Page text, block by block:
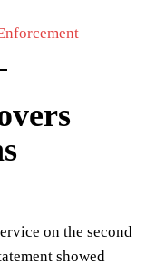
on the second
showed